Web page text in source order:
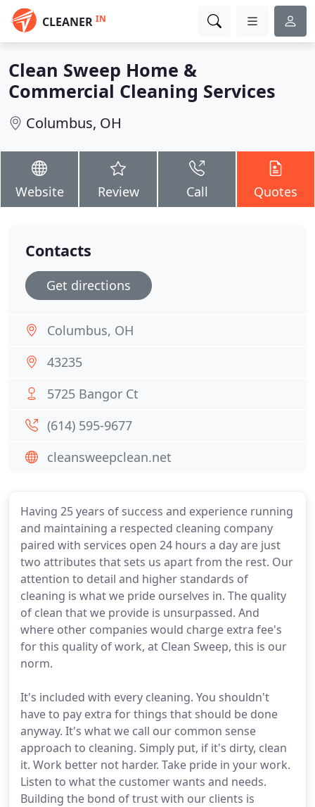
CLEANER IN
Clean Sweep Home &
Commercial Cleaning Services
Columbus, OH
Website Review Call Quotes
Having 25 years of success and experience running
and maintaining a respected cleaning company
paired with services open 24 hours a day are just
two attributes that sets us apart from the rest. Our
attention to detail and higher standards of
cleaning is what we pride ourselves in. The quality
of clean that we provide is unsurpassed. And
where other companies would charge extra fee's
for this quality of work, at Clean Sweep, this is our
norm.
It's included with every cleaning. You shouldn't
have to pay extra for things that should be done
anyway. It's what we call our common sense
approach to cleaning. Simply put, if it's dirty, clean
it. Work better not harder. Take pride in your work.
Listen to what the customer wants and needs.
Building the bond of trust with our clients is
Contacts
Get directions
Columbus, OH
43235
5725 Bangor Ct
(614) 595-9677
cleansweepclean.net